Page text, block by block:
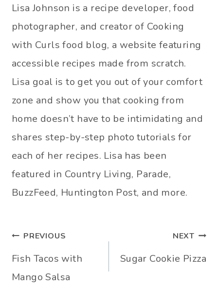
Lisa Johnson is a recipe developer, food
photographer, and creator of Cooking
with Curls food blog, a website featuring
accessible recipes made from scratch.
Lisa goal is to get you out of your comfort
zone and show you that cooking from
home doesn’t have to be intimidating and
shares step-by-step photo tutorials for
each of her recipes. Lisa has been
featured in Country Living, Parade,
BuzzFeed, Huntington Post, and more.
Post
navigation
PREVIOUS
Fish Tacos with
Mango Salsa
NEXT
Sugar Cookie Pizza